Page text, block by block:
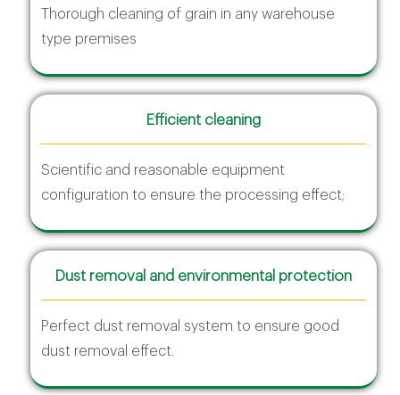
Thorough cleaning of grain in any warehouse
type premises
Efficient cleaning
Scientific and reasonable equipment
configuration to ensure the processing effect;
Dust removal and environmental protection
Perfect dust removal system to ensure good
dust removal effect.